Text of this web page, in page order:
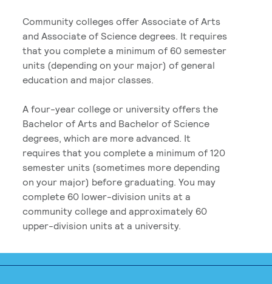
Community colleges offer Associate of Arts
and Associate of Science degrees. It requires
that you complete a minimum of 60 semester
units (depending on your major) of general
education and major classes.
A four-year college or university offers the
Bachelor of Arts and Bachelor of Science
degrees, which are more advanced. It
requires that you complete a minimum of 120
semester units (sometimes more depending
on your major) before graduating. You may
complete 60 lower-division units at a
community college and approximately 60
upper-division units at a university.